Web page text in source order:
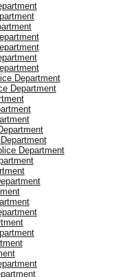
Department
Department
Department